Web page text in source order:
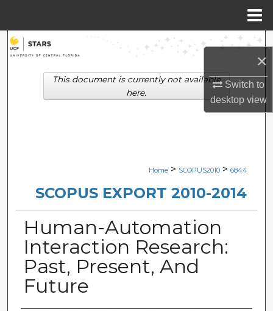
×
Switch to
desktopview
Search
Browse Collections
Digital Commons Network™
Home > SCOPUS2010 > 6844
SCOPUS EXPORT 2010-2014
Human-Automation
Interaction Research:
Past, Present, And
Future
This document is currently not available
here.